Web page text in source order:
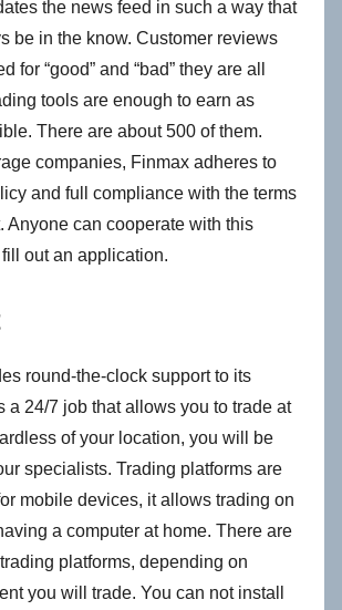
the news feed in such a way that
be in the know. Customer reviews
for “good” and “bad” they are all
tools are enough to earn as
There are about 500 of them.
companies, Finmax adheres to
and full compliance with the terms
Anyone can cooperate with this
out an application.
round-the-clock support to its
a 24/7 job that allows you to trade at
of your location, you will be
specialists. Trading platforms are
mobile devices, it allows trading on
a computer at home. There are
platforms, depending on
you will trade. You can not install